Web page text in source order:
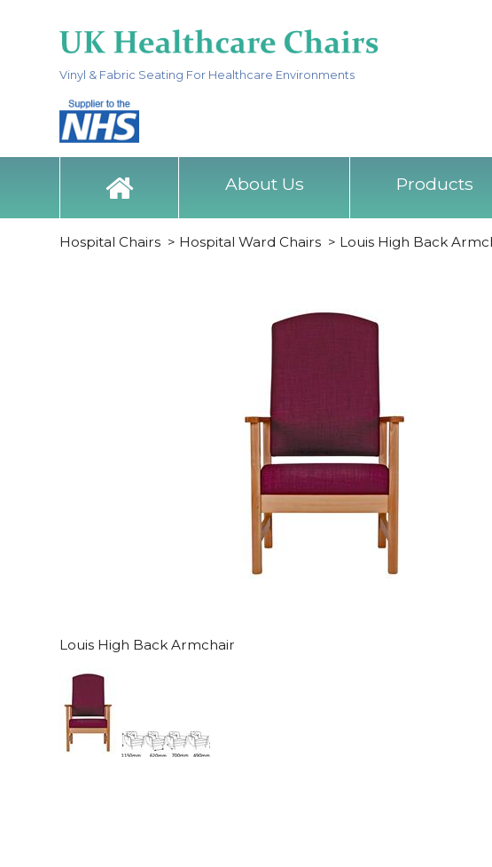
Vinyl & Fabric Seating For Healthcare Environments
About Us Products
Hospital Chairs > Hospital Ward Chairs > Louis High Back
Louis High Back Armchair